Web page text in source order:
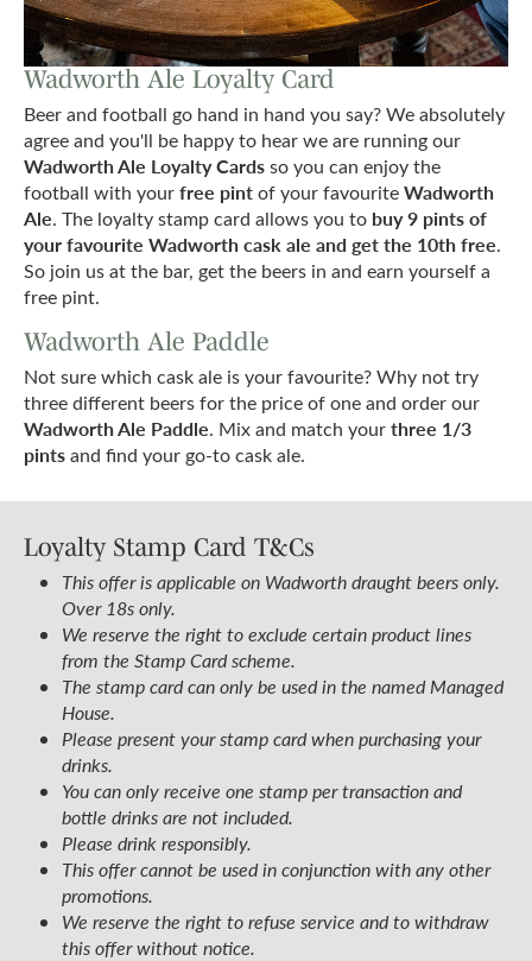
Wadworth Ale Loyalty Card
Beer and football go hand in hand you say? We absolutely
agree and you'll be happy to hear we are running our
Wadworth Ale Loyalty Cardsso you can enjoy the
football with yourfree pintof your favouriteWadworth
Ale. The loyalty stamp card allows you to buy 9 pints of
your favourite Wadworth cask ale and get the 10th free.
So join us at the bar, get the beers in and earn yourself a
free pint.
Wadworth Ale Paddle
Not sure which cask ale is your favourite? Why not try
three different beers for the price of one and order our
Wadworth Ale Paddle. Mix and match yourthree 1/3
pintsand find your go-to cask ale.
Loyalty Stamp Card T&Cs
This offer is applicable on Wadworth draught beers only.
Over 18s only.
We reserve the right to exclude certain product lines
from the Stamp Card scheme.
The stamp card can only be used in the named Managed
House.
Please present your stamp card when purchasing your
drinks.
You can only receive one stamp per transaction and
bottle drinks are not included.
Please drink responsibly.
This offer cannot be used in conjunction with any other
promotions.
We reserve the right to refuse service and to withdraw
this offer without notice.